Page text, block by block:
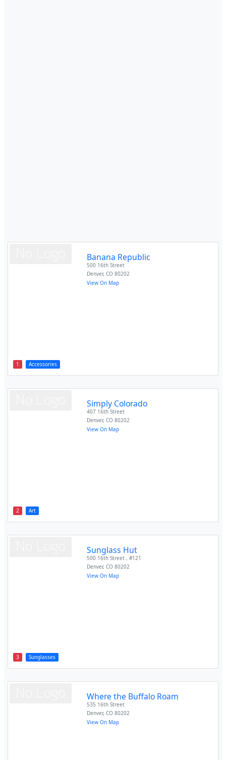
1 Accessories
Banana Republic
500 16th Street
Denver,CO 80202
View On Map
2 Art
Simply Colorado
407 16th Street
Denver,CO 80202
View On Map
3 Sunglasses
Sunglass Hut
500 16th Street , #121
Denver,CO 80202
View On Map
Where the Buffalo Roam
535 16th Street
Denver,CO 80202
View On Map